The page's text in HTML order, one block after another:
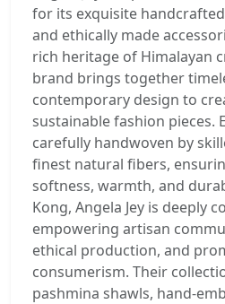
for its exquisite
and ethically made
rich heritage of Himalayan
brand brings together
contemporary design to
sustainable fashion pieces.
carefully handwoven by
finest natural fibers,
softness, warmth, and
Kong, Angela Jey is deeply
empowering artisan
ethical production, and
consumerism. Their
pashmina shawls, hand-